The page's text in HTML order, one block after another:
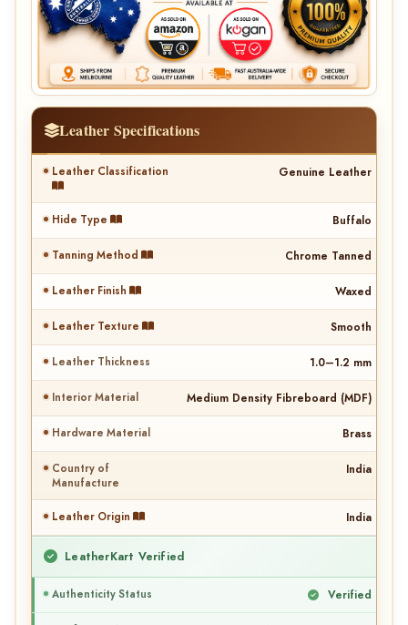
Leather Specifications
Leather Classification Genuine Leather
Hide Type Buffalo
Tanning Method Chrome Tanned
Leather Finish Waxed
Leather Texture Smooth
Leather Thickness 1.0–1.2 mm
Interior Material Medium Density Fibreboard (MDF)
Hardware Material Brass
Country of
Manufacture
India
Leather Origin India
LeatherKart Verified
Authenticity Status Verified